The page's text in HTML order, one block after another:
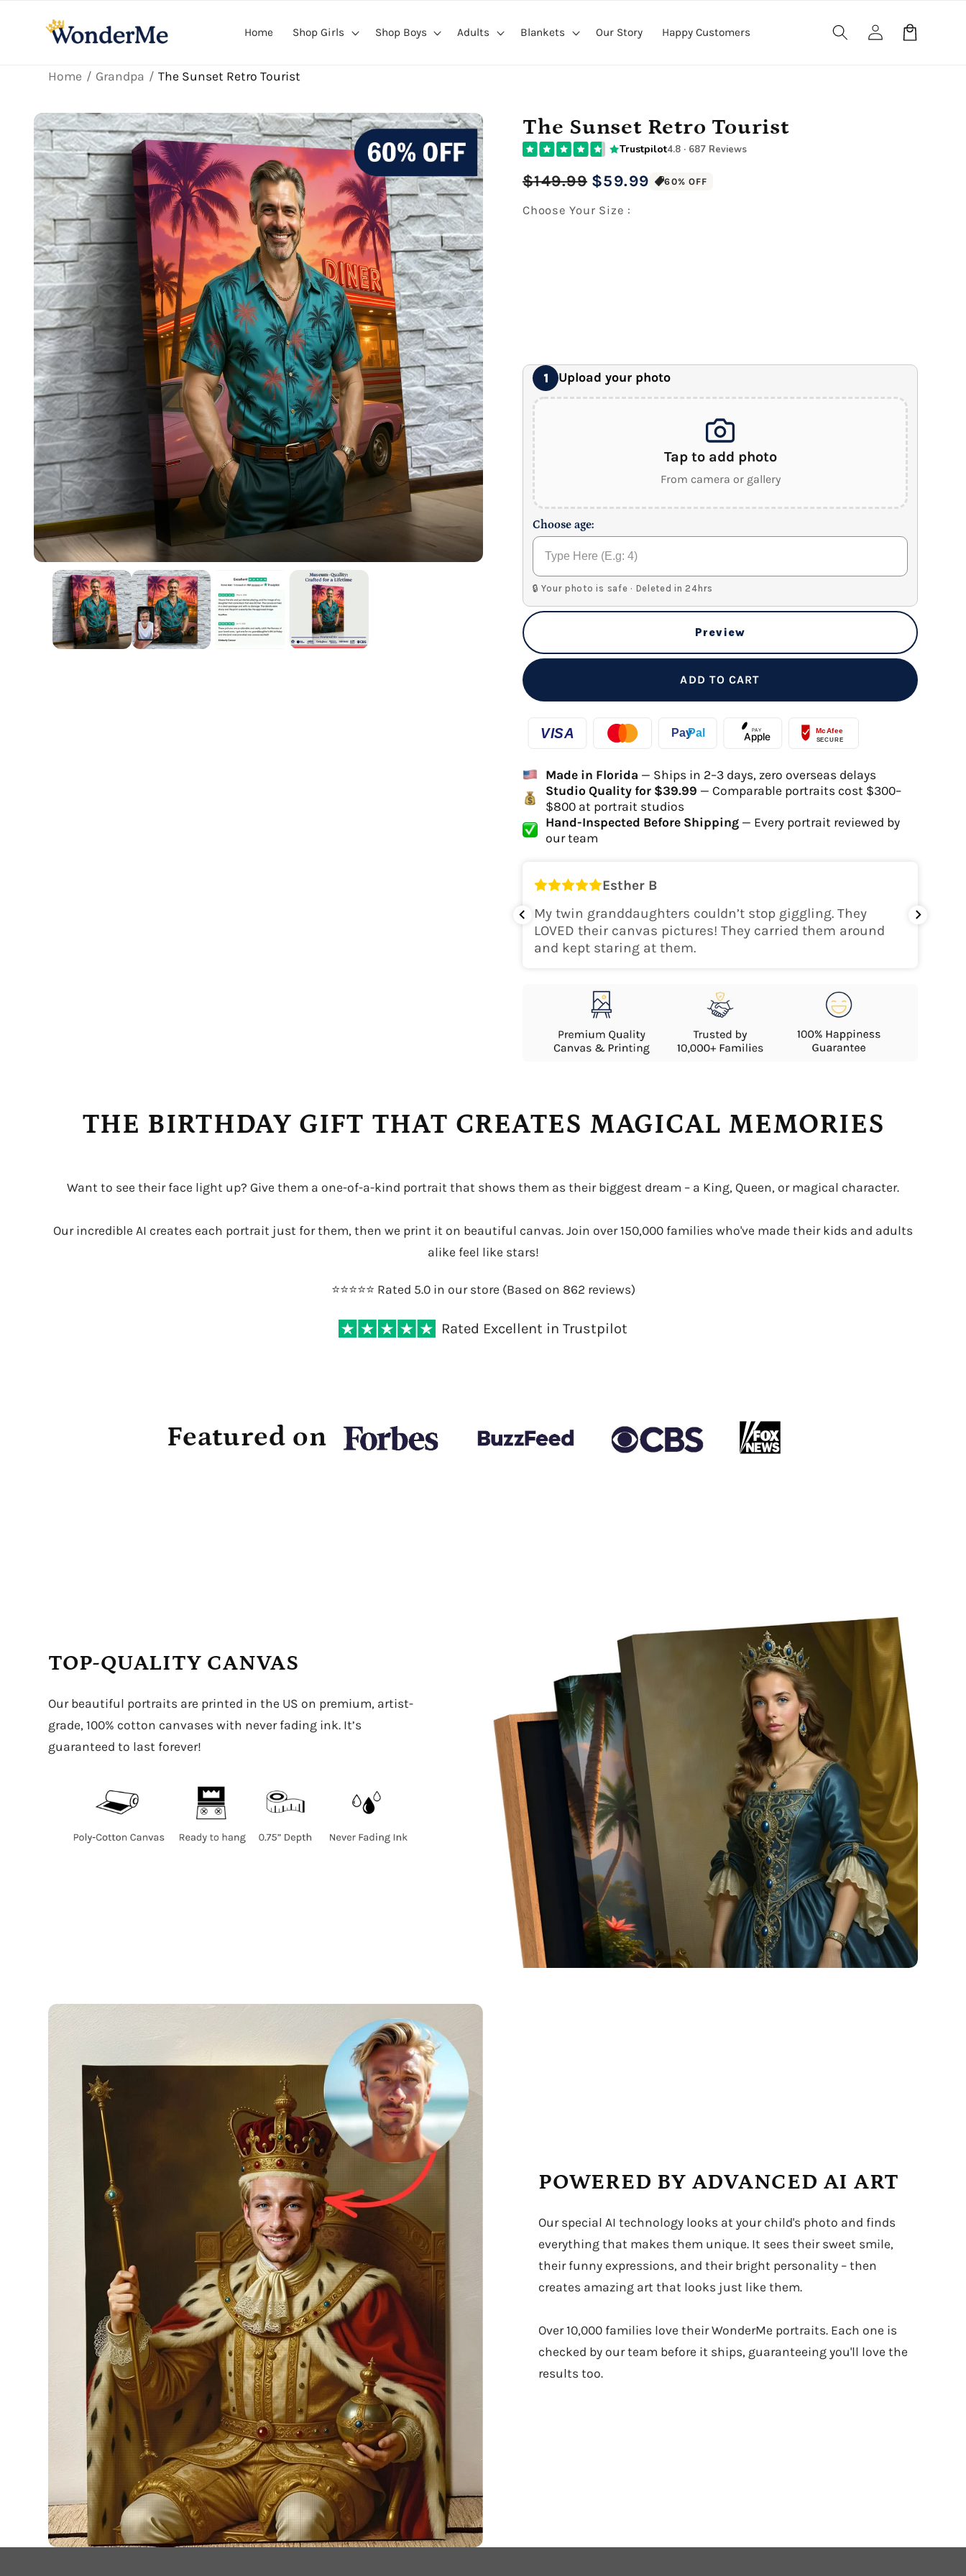
content
Home Shop Girls Shop Boys Adults Blankets Our Story Happy Customers
Log
in
Cart
Home Grandpa The Sunset Retro Tourist
Skip to
product
information
The Sunset Retro Tourist
Trustpilot4.8 · 687 Reviews
Regular
price
$59.99
Sale
price
$149.99 60% OFF
Choose Your Size :
1 Upload your photo
Tap to add photo
From camera or gallery
Choose age:
🔒 Your photo is safe · Deleted in 24hrs
Preview
ADD TO CART
Made in Florida — Ships in 2–3 days, zero overseas delays
Studio Quality for $39.99 — Comparable portraits cost $300–
$800 at portrait studios
Hand-Inspected Before Shipping — Every portrait reviewed by
our team
Esther B
My twin granddaughters couldn’t stop giggling. They
LOVED their canvas pictures! They carried them around
and kept staring at them.
THE BIRTHDAY GIFT THAT CREATES MAGICAL MEMORIES
Want to see their face light up? Give them a one-of-a-kind portrait that shows them as their biggest dream – a King, Queen, or magical character.
Our incredible AI creates each portrait just for them, then we print it on beautiful canvas. Join over 150,000 families who've made their kids and adults
alike feel like stars!
⭐️⭐️⭐️⭐️⭐️ Rated 5.0 in our store (Based on 862 reviews)
Rated Excellent in Trustpilot
Featured on
TOP-QUALITY CANVAS
Our beautiful portraits are printed in the US on premium, artist-
grade, 100% cotton canvases with never fading ink. It’s
guaranteed to last forever!
POWERED BY ADVANCED AI ART
Our special AI technology looks at your child's photo and finds
everything that makes them unique. It sees their sweet smile,
their funny expressions, and their bright personality – then
creates amazing art that looks just like them.
Over 10,000 families love their WonderMe portraits. Each one is
checked by our team before it ships, guaranteeing you'll love the
results too.